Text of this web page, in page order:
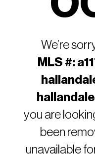
We’re
MLS #:
you are
been
unavailable